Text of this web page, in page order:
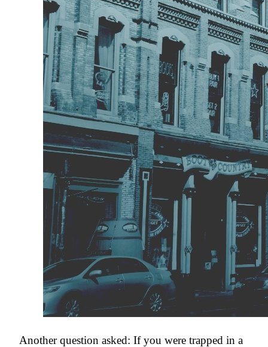
Another question asked: If you were trapped in a